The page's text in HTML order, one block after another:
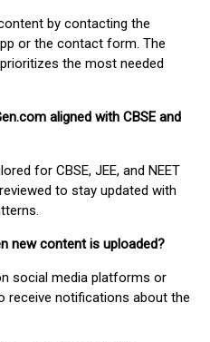
by contacting the
or the contact form. The
the most needed
aligned with CBSE and
for CBSE, JEE, and NEET
to stay updated with
new content is uploaded?
social media platforms or
receive notifications about the